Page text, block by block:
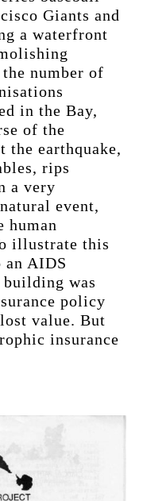
Giants and
a waterfront
number of
in the Bay,
of the
the earthquake,
rips
a very
event,
human
illustrate this
AIDS
was
policy
value. But
insurance